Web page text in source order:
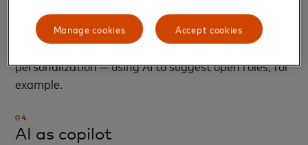
Enhancing experiences for hiring managers and
candidates continues to drive our results. We’re
looking at additional ways to drive more
personalization — using AI to suggest open roles, for
example.
04
AI as copilot
Accept cookies
Manage cookies